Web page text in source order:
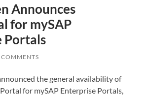
Announces
for mySAP
Portals
the general availability of
for mySAP Enterprise Portals,